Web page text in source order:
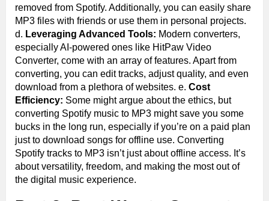
removed from Spotify. Additionally, you can easily share
MP3 files with friends or use them in personal projects.
d. Leveraging Advanced Tools: Modern converters,
especially AI-powered ones like HitPaw Video
Converter, come with an array of features. Apart from
converting, you can edit tracks, adjust quality, and even
download from a plethora of websites. e. Cost
Efficiency: Some might argue about the ethics, but
converting Spotify music to MP3 might save you some
bucks in the long run, especially if you’re on a paid plan
just to download songs for offline use. Converting
Spotify tracks to MP3 isn’t just about offline access. It’s
about versatility, freedom, and making the most out of
the digital music experience.